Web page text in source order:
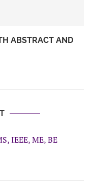
ABSTRACT AND
IEEE, ME, BE